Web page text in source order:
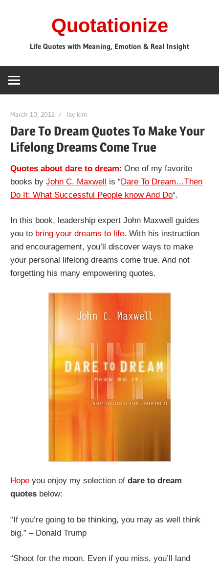
Quotationize
Life Quotes with Meaning, Emotion & Real Insight
March 10, 2012 lay kim
Dare To Dream Quotes To Make Your
Lifelong Dreams Come True
Quotes about dare to dream: One of my favorite
books byJohn C. Maxwell is “Dare To Dream…Then
Do It: What Successful People know And Do“.
In this book, leadership expert John Maxwell guides
you to bring your dreams to life. With his instruction
and encouragement, you’ll discover ways to make
your personal lifelong dreams come true. And not
forgetting his many empowering quotes.
Hope you enjoy my selection ofdare to dream
quotes below:
“If you’re going to be thinking, you may as well think
big.” – Donald Trump
“Shoot for the moon. Even if you miss, you’ll land